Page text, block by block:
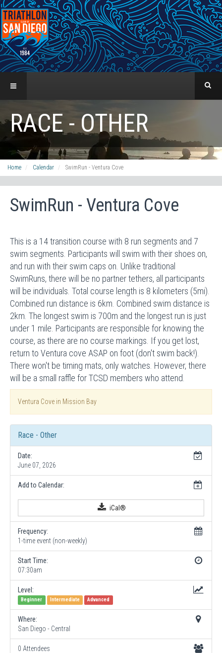
RACE - OTHER
Home Calendar SwimRun - Ventura Cove
SwimRun - Ventura Cove
This is a 14 transition course with 8 run segments and 7
swim segments. Participants will swim with their shoes on,
and run with their swim caps on. Unlike traditional
SwimRuns, there will be no partner tethers, all participants
will be individuals. Total course length is 8 kilometers (5mi).
Combined run distance is 6km. Combined swim distance is
2km. The longest swim is 700m and the longest run is just
under 1 mile. Participants are responsible for knowing the
course, as there are no course markings. If you get lost,
return to Ventura cove ASAP on foot (don't swim back!).
There won't be timing mats, only watches. However, there
will be a small raffle for TCSD members who attend.
Ventura Cove in Mission Bay
Race - Other
Date:
June 07, 2026
Add to Calendar:
iCal®
Frequency:
1-time event (non-weekly)
Start Time:
07:30am
Level:
Beginner Intermediate Advanced
Where:
San Diego - Central
0 Attendees